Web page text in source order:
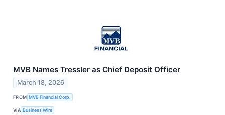
MVB Names Tressler as Chief Deposit Officer
March 18, 2026
FROM MVB Financial Corp.
VIA Business Wire